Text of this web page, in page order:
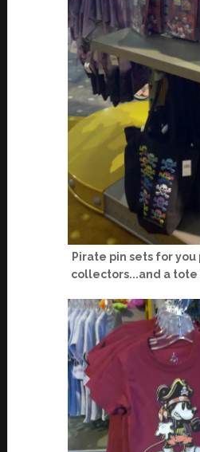
Pirate pin sets for
collectors...and a